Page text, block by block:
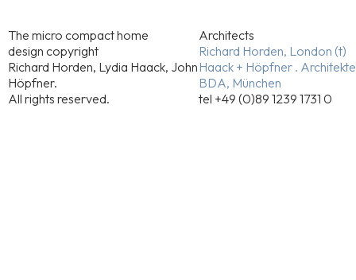
The micro compact home
design copyright
Richard Horden, Lydia Haack, John
Höpfner.
All rights reserved.
Architects
Richard Horden, London (t)
Haack + Höpfner .
BDA, München
tel +49 (0)89 1239 1731 0